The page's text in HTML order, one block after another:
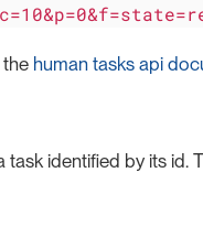
human tasks api
task identified by its id.